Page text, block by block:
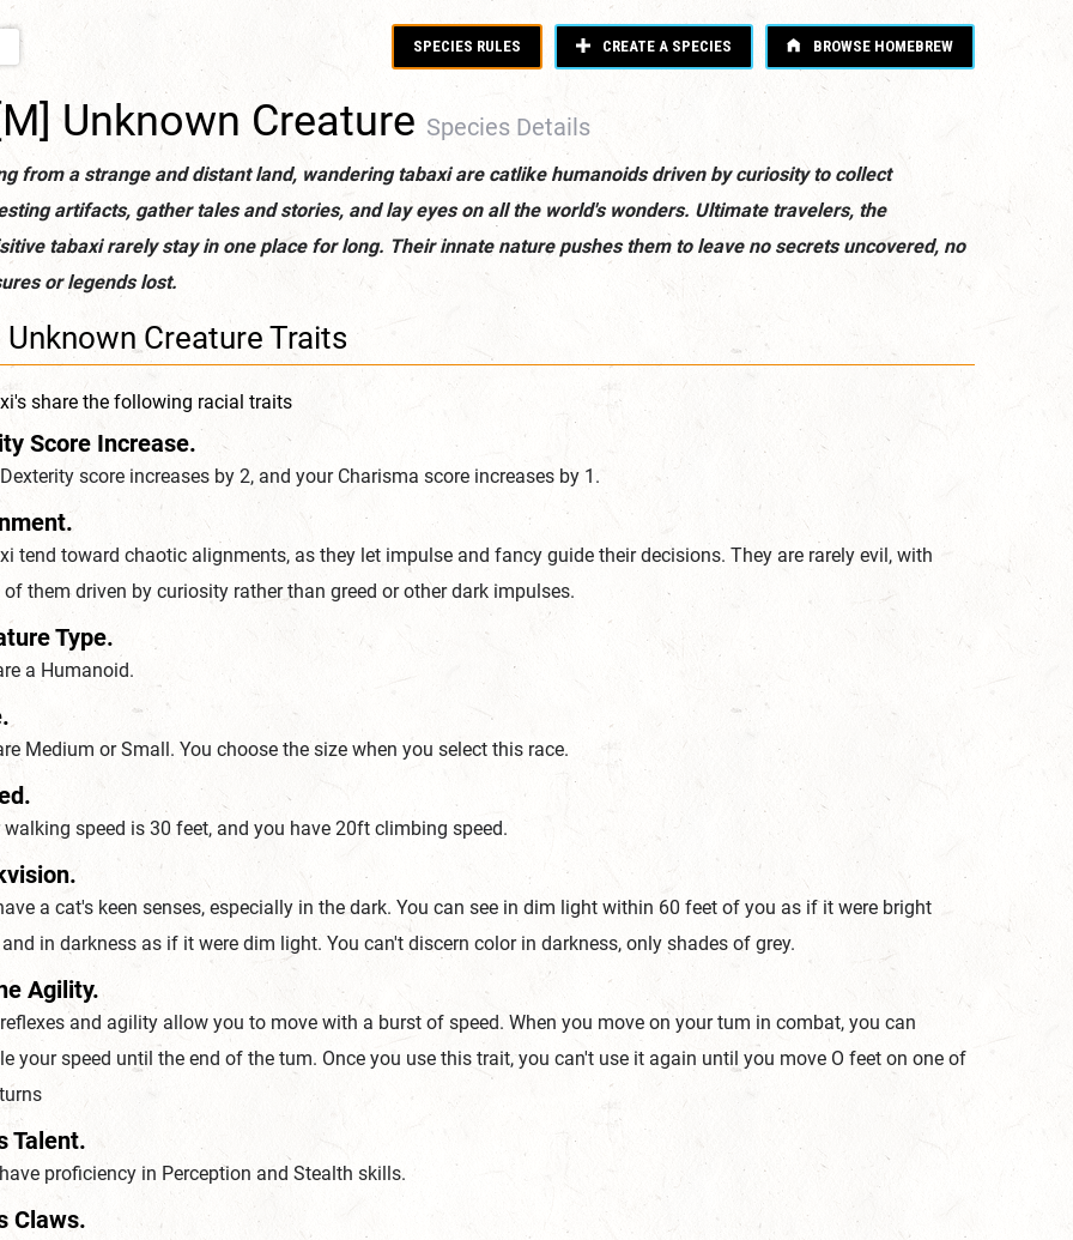
SPECIES RULES CREATE A SPECIES BROWSE HOMEBREW
Unknown Creature Species Details
from a strange and distant land, wandering tabaxi are catlike humanoids driven by curiosity to collect
artifacts, gather tales and stories, and lay eyes on all the world's wonders. Ultimate travelers, the
tabaxi rarely stay in one place for long. Their innate nature pushes them to leave no secrets uncovered, no
or legends lost.
Unknown Creature Traits
share the following racial traits
Score Increase.
score increases by 2, and your Charisma score increases by 1.
tend toward chaotic alignments, as they let impulse and fancy guide their decisions. They are rarely evil, with
them driven by curiosity rather than greed or other dark impulses.
Type.
a Humanoid.
Medium or Small. You choose the size when you select this race.
speed is 30 feet, and you have 20ft climbing speed.
a cat's keen senses, especially in the dark. You can see in dim light within 60 feet of you as if it were bright
in darkness as if it were dim light. You can't discern color in darkness, only shades of grey.
Agility.
and agility allow you to move with a burst of speed. When you move on your tum in combat, you can
your speed until the end of the tum. Once you use this trait, you can't use it again until you move O feet on one of
Talent.
proficiency in Perception and Stealth skills.
Claws.